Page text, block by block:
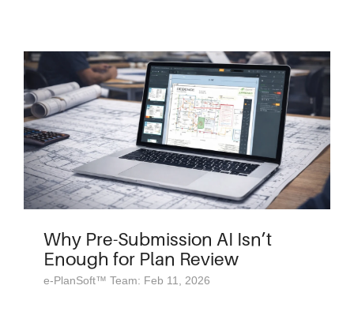
Why Pre-Submission AI Isn’t
Enough for Plan Review
e-PlanSoft™ Team: Feb 11, 2026